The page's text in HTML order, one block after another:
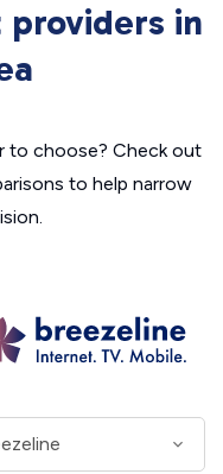
in
to choose? Check out
to help narrow